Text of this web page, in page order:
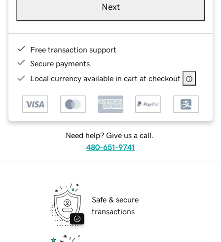
Next
Free transaction support
Secure payments
Local currency available in cart at checkout
Need help? Give us a call.
480-651-9741
Safe & secure
transactions